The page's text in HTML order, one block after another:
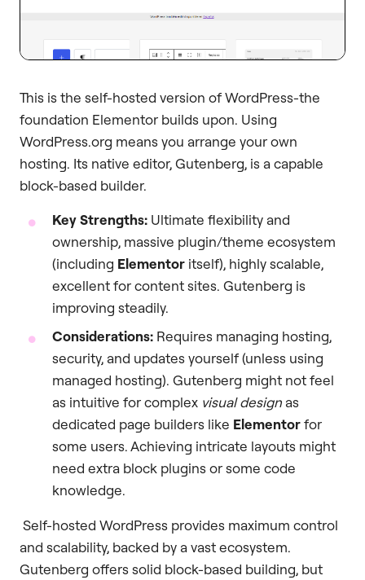
This is the self-hosted version of WordPress-the
foundation Elementor builds upon. Using
WordPress.org means you arrange your own
hosting. Its native editor, Gutenberg, is a capable
block-based builder.
Key Strengths: Ultimate flexibility and
ownership, massive plugin/theme ecosystem
(including Elementor itself), highly scalable,
excellent for content sites. Gutenberg is
improving steadily.
Considerations: Requires managing hosting,
security, and updates yourself (unless using
managed hosting). Gutenberg might not feel
as intuitive for complex visual design as
dedicated page builders like Elementorfor
some users. Achieving intricate layouts might
need extra block plugins or some code
knowledge.
Self-hosted WordPress provides maximum control
and scalability, backed by a vast ecosystem.
Gutenberg offers solid block-based building, but